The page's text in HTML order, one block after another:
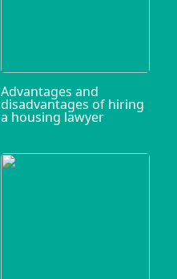
Advantages and
disadvantages of hiring
a housing lawyer